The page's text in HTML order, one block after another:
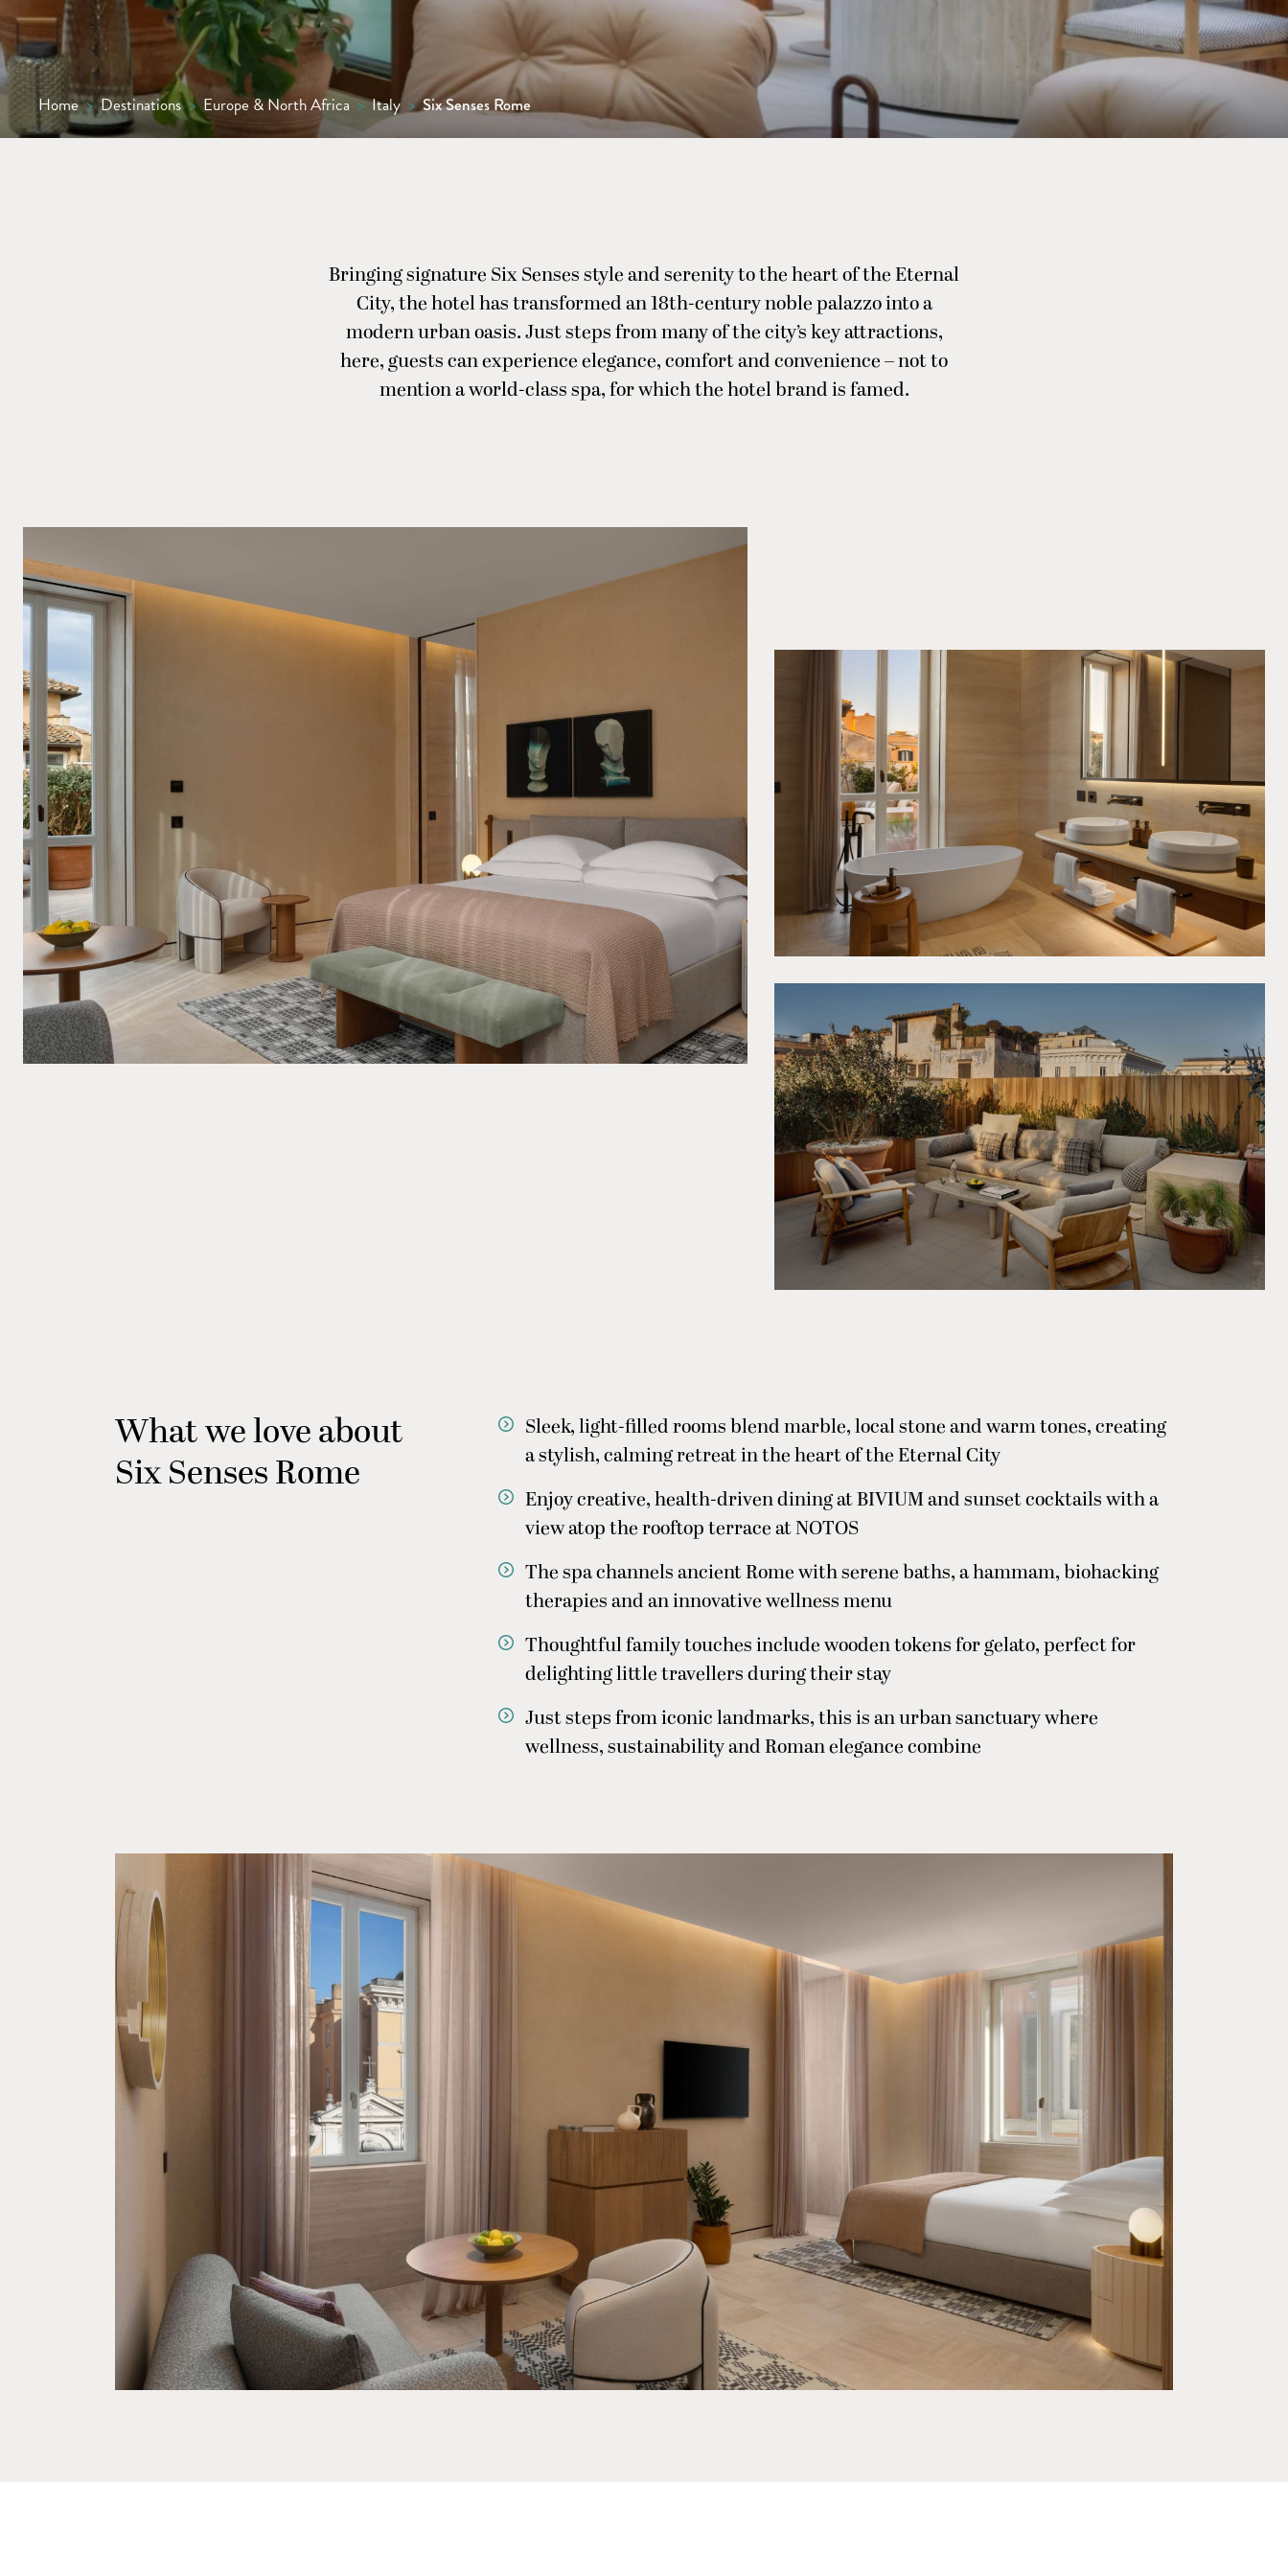
Home > Destinations > Europe & North Africa > Italy > Six Senses Rome
Bringing signature Six Senses style and serenity to the heart of the Eternal
City, the hotel has transformed an 18th-century noble palazzo into a
modern urban oasis. Just steps from many of the city’s key attractions,
here, guests can experience elegance, comfort and convenience – not to
mention a world-class spa, for which the hotel brand is famed.
What we love about
Six Senses Rome
Sleek, light-filled rooms blend marble, local stone and warm tones, creating
a stylish, calming retreat in the heart of the Eternal City
Enjoy creative, health-driven dining at BIVIUM and sunset cocktails with a
view atop the rooftop terrace at NOTOS
The spa channels ancient Rome with serene baths, a hammam, biohacking
therapies and an innovative wellness menu
Thoughtful family touches include wooden tokens for gelato, perfect for
delighting little travellers during their stay
Just steps from iconic landmarks, this is an urban sanctuary where
wellness, sustainability and Roman elegance combine